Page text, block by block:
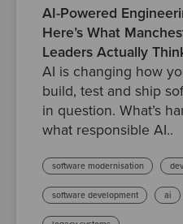
AI-Powered
Here’s What
Leaders Actually
AI is changing how
build, test and ship
in question. What’s
what responsible AI..
software modernisation
software development ai